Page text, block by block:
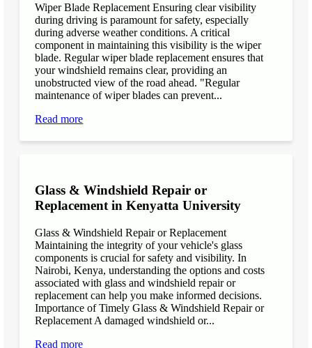
Wiper Blade Replacement Ensuring clear visibility
during driving is paramount for safety, especially
during adverse weather conditions. A critical
component in maintaining this visibility is the wiper
blade. Regular wiper blade replacement ensures that
your windshield remains clear, providing an
unobstructed view of the road ahead. "Regular
maintenance of wiper blades can prevent...
Read more
Glass & Windshield Repair or
Replacement in Kenyatta University
Glass & Windshield Repair or Replacement
Maintaining the integrity of your vehicle's glass
components is crucial for safety and visibility. In
Nairobi, Kenya, understanding the options and costs
associated with glass and windshield repair or
replacement can help you make informed decisions.
Importance of Timely Glass & Windshield Repair or
Replacement A damaged windshield or...
Read more